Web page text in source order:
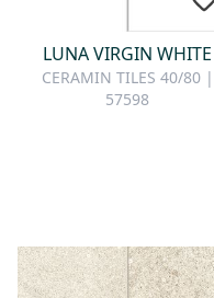
LUNA VIRGIN WHITE
CERAMIN TILES 40/80 |
57598